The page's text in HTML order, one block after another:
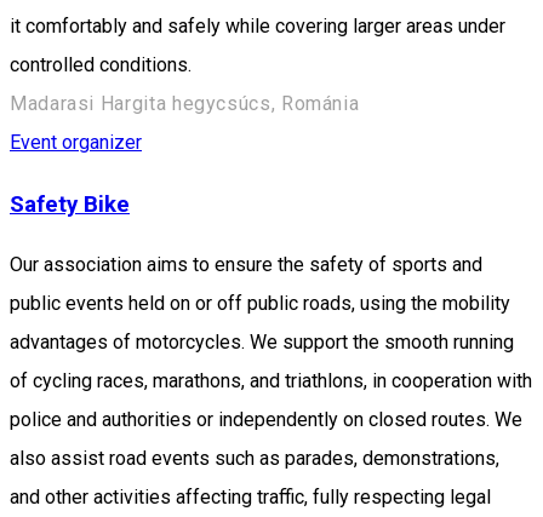
it comfortably and safely while covering larger areas under
controlled conditions.
Madarasi Hargita hegycsúcs, Románia
Event organizer
Safety Bike
Our association aims to ensure the safety of sports and
public events held on or off public roads, using the mobility
advantages of motorcycles. We support the smooth running
of cycling races, marathons, and triathlons, in cooperation with
police and authorities or independently on closed routes. We
also assist road events such as parades, demonstrations,
and other activities affecting traffic, fully respecting legal